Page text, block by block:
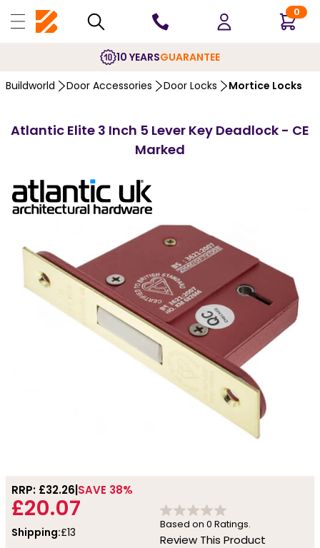
0
10 YEARSGUARANTEE
Buildworld Door Accessories Door Locks Mortice Locks
Atlantic Elite 3 Inch 5 Lever Key Deadlock - CE
Marked
RRP: £32.26 SAVE 38%
£20.07
Shipping:£13
Based on 0 Ratings.
Review This Product